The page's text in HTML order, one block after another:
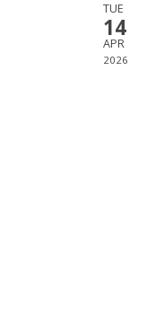
TUE
14
APR
2026